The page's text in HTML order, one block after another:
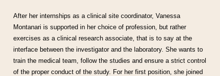
After her internships as a clinical site coordinator, Vanessa
Montanari is supported in her choice of profession, but rather
exercises as a clinical research associate, that is to say at the
interface between the investigator and the laboratory. She wants to
train the medical team, follow the studies and ensure a strict control
of the proper conduct of the study. For her first position, she joined